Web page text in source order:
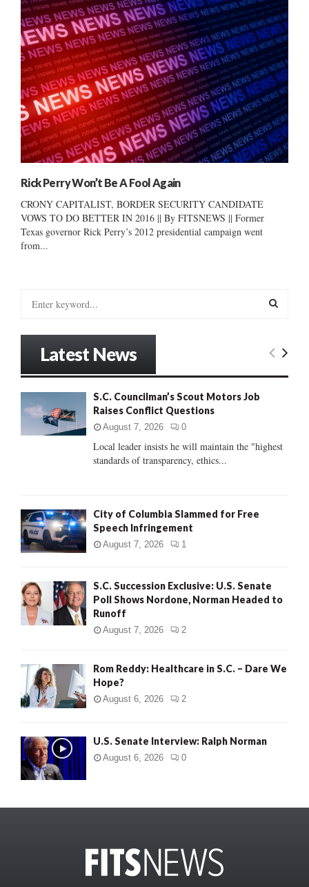
Rick Perry Won’t Be A Fool Again
CRONY CAPITALIST, BORDER SECURITY CANDIDATE
VOWS TO DO BETTER IN 2016 || By FITSNEWS || Former
Texas governor Rick Perry’s 2012 presidential campaign went
from...
:
E
C
Latest News
S.C. Councilman’s Scout Motors Job
Raises Conflict Questions
August 7, 2026 0
Local leader insists he will maintain the "highest
standards of transparency, ethics...
City of Columbia Slammed for Free
Speech Infringement
August 7, 2026 1
S.C. Succession Exclusive: U.S. Senate
Poll Shows Nordone, Norman Headed to
Runoff
August 7, 2026 2
Rom Reddy: Healthcare in S.C. – Dare We
Hope?
August 6, 2026 2
U.S. Senate Interview: Ralph Norman
August 6, 2026 0